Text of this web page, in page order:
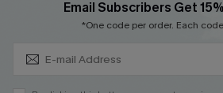
© 2026 CupsheAU
See ourterms of use
Email Subscribers Get
*One code per order. Each